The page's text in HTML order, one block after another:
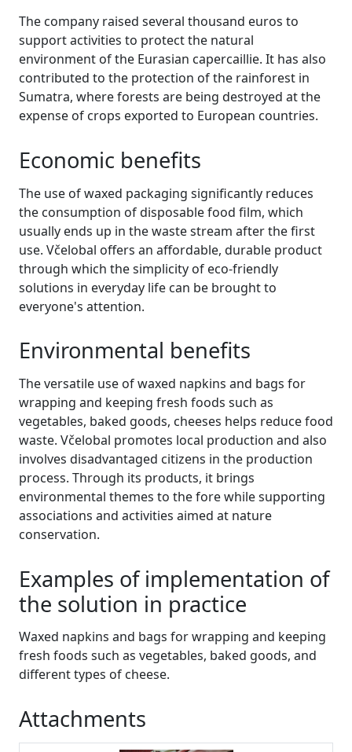
The company raised several thousand euros to
support activities to protect the natural
environment of the Eurasian capercaillie. It has also
contributed to the protection of the rainforest in
Sumatra, where forests are being destroyed at the
expense of crops exported to European countries.
Economic benefits
The use of waxed packaging significantly reduces
the consumption of disposable food film, which
usually ends up in the waste stream after the first
use. Včelobal offers an affordable, durable product
through which the simplicity of eco-friendly
solutions in everyday life can be brought to
everyone's attention.
Environmental benefits
The versatile use of waxed napkins and bags for
wrapping and keeping fresh foods such as
vegetables, baked goods, cheeses helps reduce food
waste. Včelobal promotes local production and also
involves disadvantaged citizens in the production
process. Through its products, it brings
environmental themes to the fore while supporting
associations and activities aimed at nature
conservation.
Examples of implementation of
the solution in practice
Waxed napkins and bags for wrapping and keeping
fresh foods such as vegetables, baked goods, and
different types of cheese.
Attachments